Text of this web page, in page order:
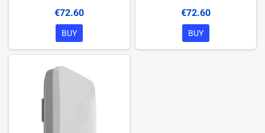
€72.60
BUY
€72.60
BUY